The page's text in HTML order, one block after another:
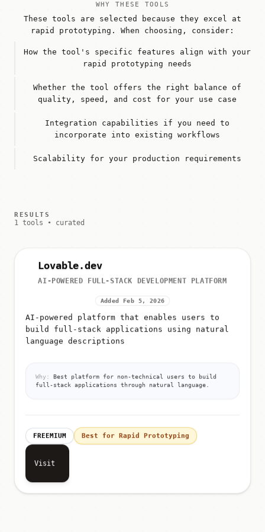
WHY THESE TOOLS
These tools are selected because they excel at
rapid prototyping. When choosing, consider:
How the tool's specific features align with your
rapid prototyping needs
Whether the tool offers the right balance of
quality, speed, and cost for your use case
Integration capabilities if you need to
incorporate into existing workflows
Scalability for your production requirements
RESULTS
1 tools • curated
Lovable.dev
AI-POWERED FULL-STACK DEVELOPMENT PLATFORM
Added Feb 5, 2026
AI-powered platform that enables users to
build full-stack applications using natural
language descriptions
Why:
Best platform for non-technical users to build
full-stack applications through natural language.
FREEMIUM Best for Rapid Prototyping
Visit